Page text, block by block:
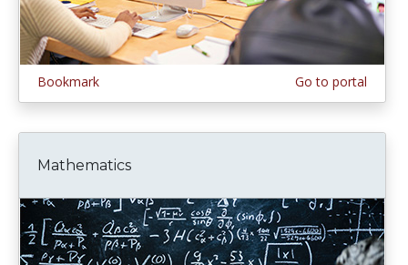
Bookmark Go to portal
Mathematics